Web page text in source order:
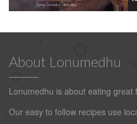
About Lonumedhu
Lonumedhu is about eating
Our easy to follow recipes use